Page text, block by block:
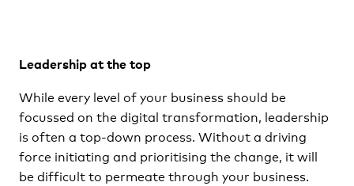
Leadership at the top
While every level of your business should be
focussed on the digital transformation, leadership
is often a top-down process. Without a driving
force initiating and prioritising the change, it will
be difficult to permeate through your business.